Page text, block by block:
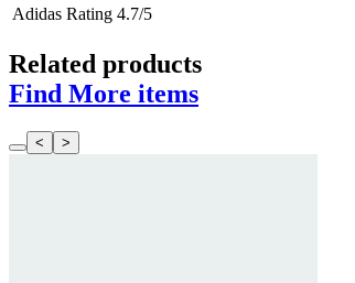
Adidas Rating 4.7/5
Related products
Find More items
< >